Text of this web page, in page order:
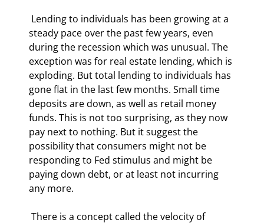
steady pace over the past few years, even
during the recession which was unusual. The
exception was for real estate lending, which is
exploding. But total lending to individuals has
gone flat in the last few months. Small time
deposits are down, as well as retail money
funds. This is not too surprising, as they now
pay next to nothing. But it suggest the
possibility that consumers might not be
responding to Fed stimulus and might be
paying down debt, or at least not incurring
any more.